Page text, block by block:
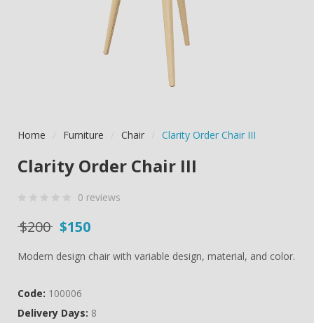
Home Furniture Chair Clarity Order Chair III
Clarity Order Chair III
out
customer
ratings
0 reviews
$200 Original price was: $200.
$150
Modern design chair with variable design, material, and color.
Code: 100006
Delivery Days: 8